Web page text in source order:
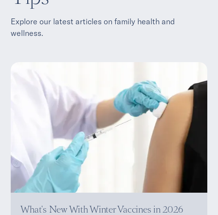
Explore our latest articles on family health and
wellness.
What's New With Winter Vaccines in 2026